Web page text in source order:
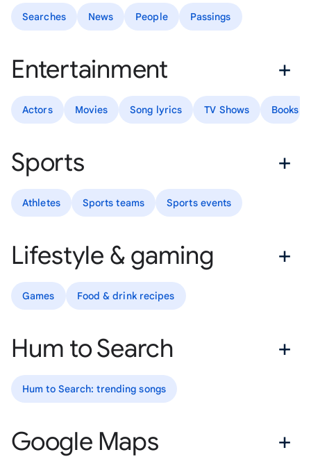
Searches News People Passings
Entertainment
Actors Movies Song lyrics TV Shows Books
Sports
Athletes Sports teams Sports events
Lifestyle & gaming
Games Food & drink recipes
Hum to Search
Hum to Search: trending songs
Google Maps